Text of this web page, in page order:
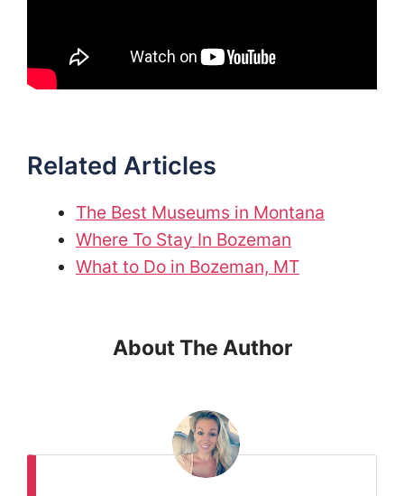
Related Articles
The Best Museums in Montana
Where To Stay In Bozeman
What to Do in Bozeman, MT
About The Author